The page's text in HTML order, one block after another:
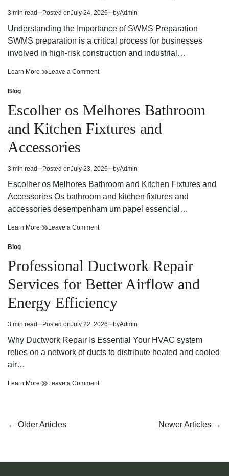
Estimated
read
3 min read Posted onJuly 24, 2026 byAdmin
Understanding the Importance of SWMS Preparation
SWMS preparation is a critical process for businesses
involved in high-risk construction and industrial…
Learn More SWMS
Safer
and
Compliant
Workplaces
Leave a Commenton
for
Safer
and
Compliant
Posted
in
Blog
Escolher os Melhores Bathroom
and Kitchen Fixtures and
Accessories
Estimated
read
3 min read Posted onJuly 23, 2026 byAdmin
Escolher os Melhores Bathroom and Kitchen Fixtures and
Accessories Os bathroom and kitchen fixtures and
accessories desempenham um papel essencial…
Learn More Escolher
and
Kitchen
Fixtures
and
Accessories
Leave a Commenton
Bathroom
and
Kitchen
Fixtures
and
Accessories
Posted
in
Blog
Professional Ductwork Repair
Services for Better Airflow and
Energy Efficiency
Estimated
read
3 min read Posted onJuly 22, 2026 byAdmin
Why Ductwork Repair Is Essential Your HVAC system
relies on a network of ducts to distribute heated and cooled
air…
Learn More Professional
for
Better
Leave a Commenton
Posts
← Older Articles Newer Articles →